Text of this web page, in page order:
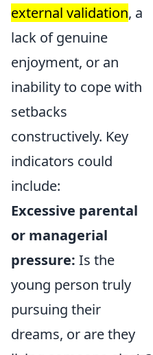
external validation, a
lack of genuine
enjoyment, or an
inability to cope with
setbacks
constructively. Key
indicators could
include:
Excessive parental
or managerial
pressure: Is the
young person truly
pursuing their
dreams, or are they